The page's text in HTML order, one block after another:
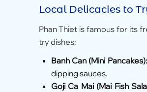
Local Delicacies to
Phan Thiet is famous for its
try dishes:
Banh Can (Mini Pancakes):
dipping sauces.
Goji Ca Mai (Mai Fish